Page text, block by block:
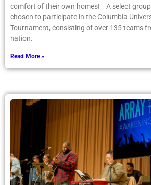
comfort of their own homes! A select
chosen to participate in the Columbia
Tournament, consisting of over 135 teams
nation.
Read More »